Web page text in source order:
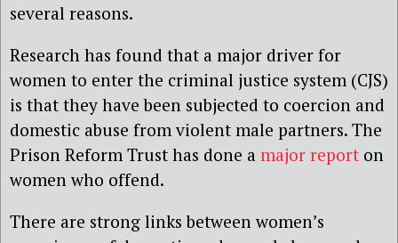
several reasons.
Research has found that a major driver for
women to enter the criminal justice system (CJS)
is that they have been subjected to coercion and
domestic abuse from violent male partners. The
Prison Reform Trust has done a major report on
women who offend.
There are strong links between women’s